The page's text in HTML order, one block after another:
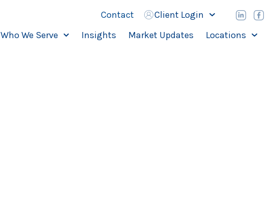
Contact
Client Login
Who We Serve Insights Market Updates Locations